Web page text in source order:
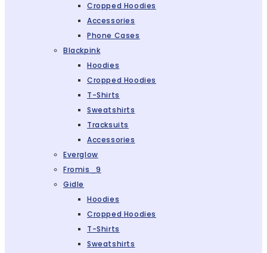
Cropped Hoodies
Accessories
Phone Cases
Blackpink
Hoodies
Cropped Hoodies
T-Shirts
Sweatshirts
Tracksuits
Accessories
Everglow
Fromis_9
Gidle
Hoodies
Cropped Hoodies
T-Shirts
Sweatshirts